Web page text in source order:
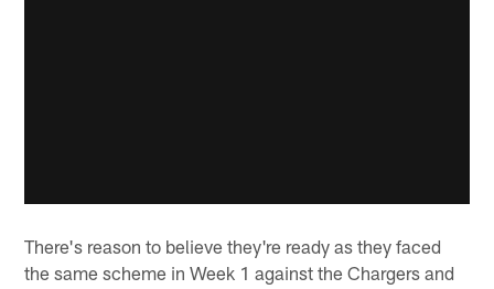
There's reason to believe they're ready as they faced
the same scheme in Week 1 against the Chargers and